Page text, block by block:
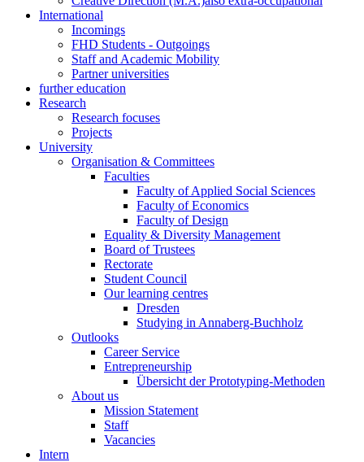
International
Incomings
FHD Students - Outgoings
Staff and Academic Mobility
Partner universities
further education
Research
Research focuses
Projects
University
Organisation & Committees
Faculties
Faculty of Applied Social Sciences
Faculty of Economics
Faculty of Design
Equality & Diversity Management
Board of Trustees
Rectorate
Student Council
Our learning centres
Dresden
Studying in Annaberg-Buchholz
Outlooks
Career Service
Entrepreneurship
Übersicht der Prototyping-Methoden
About us
Mission Statement
Staff
Vacancies
Intern